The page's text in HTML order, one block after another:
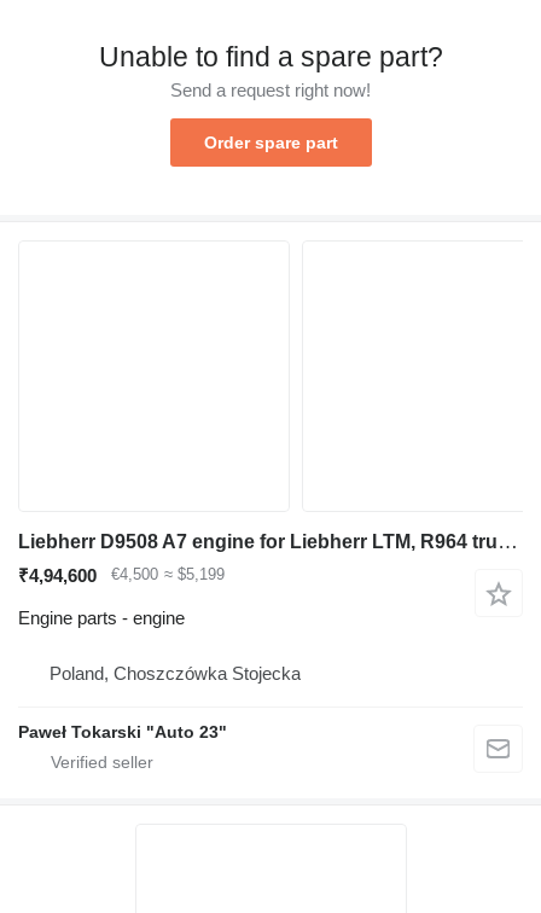
Unable to find a spare part?
Send a request right now!
Order spare part
Liebherr D9508 A7 engine for Liebherr LTM, R964 truck crane
₹4,94,600 €4,500 ≈ $5,199
Engine parts - engine
Poland, Choszczówka Stojecka
Paweł Tokarski "Auto 23"